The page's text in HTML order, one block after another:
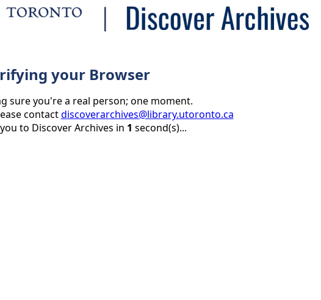
your Browser
sure you're a real person; one moment.
contactdiscoverarchives@library.utoronto.ca
to Discover Archives in 1 second(s)...